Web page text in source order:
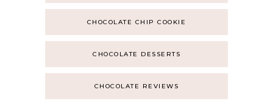
CHOCOLATE CHIP COOKIE
CHOCOLATE DESSERTS
CHOCOLATE REVIEWS